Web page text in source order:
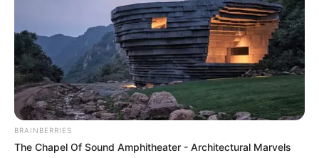
BRAINBERRIES
The Chapel Of Sound Amphitheater - Architectural Marvels